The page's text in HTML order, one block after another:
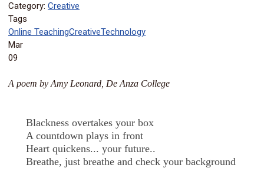
Category: Creative
Tags
Online TeachingCreativeTechnology
Mar
09
A poem by Amy Leonard, De Anza College
Blackness overtakes your box
A countdown plays in front
Heart quickens... your future..
Breathe, just breathe and check your background